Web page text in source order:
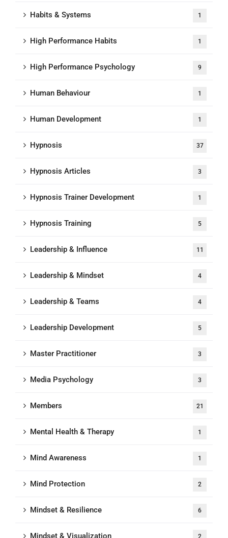
Habits & Systems 1
High Performance Habits 1
High Performance Psychology 9
Human Behaviour 1
Human Development 1
Hypnosis 37
Hypnosis Articles 3
Hypnosis Trainer Development 1
Hypnosis Training 5
Leadership & Influence 11
Leadership & Mindset 4
Leadership & Teams 4
Leadership Development 5
Master Practitioner 3
Media Psychology 3
Members 21
Mental Health & Therapy 1
Mind Awareness 1
Mind Protection 2
Mindset & Resilience 6
Mindset & Visualization 2